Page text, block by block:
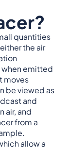
quantities
the air
when emitted
moves
be viewed as
and
air, and
from a
allow a